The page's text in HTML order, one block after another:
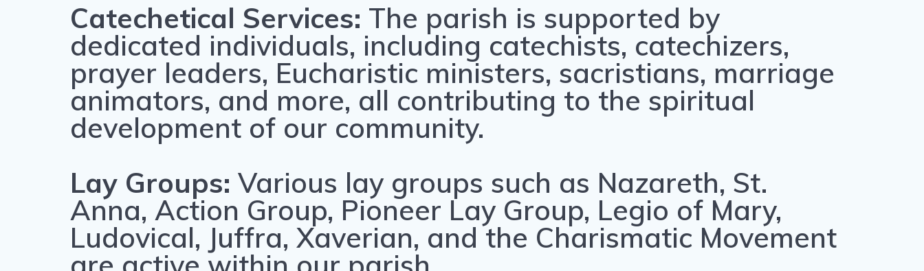
Catechetical Services: The parish is supported by
dedicated individuals, including catechists, catechizers,
prayer leaders, Eucharistic ministers, sacristians, marriage
animators, and more, all contributing to the spiritual
development of our community.
Lay Groups: Various lay groups such as Nazareth, St.
Anna, Action Group, Pioneer Lay Group, Legio of Mary,
Ludovical, Juffra, Xaverian, and the Charismatic Movement